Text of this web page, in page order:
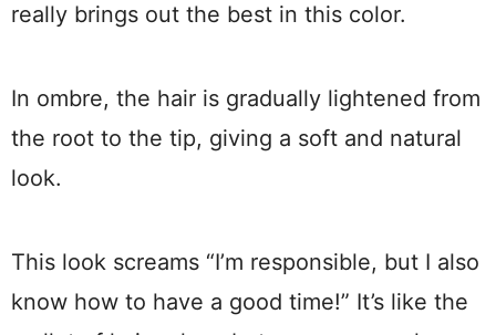
really brings out the best in this color.
In ombre, the hair is gradually lightened from
the root to the tip, giving a soft and natural
look.
This look screams “I’m responsible, but I also
know how to have a good time!” It’s like the